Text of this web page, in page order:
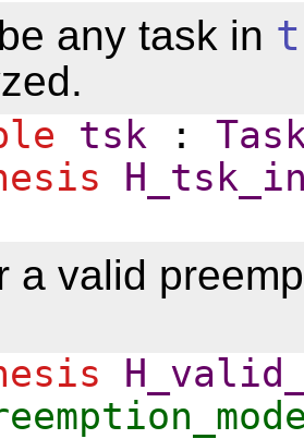
be any task in
tsk :
a valid